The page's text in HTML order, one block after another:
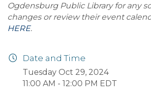
Ogdensburg Public Library for any
changes or review their event
HERE.
Date and Time
Tuesday Oct 29, 2024
11:00 AM - 12:00 PM EDT